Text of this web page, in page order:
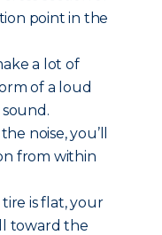
point in the
a lot of
of a loud
noise, you’ll
from within
is flat, your
toward the